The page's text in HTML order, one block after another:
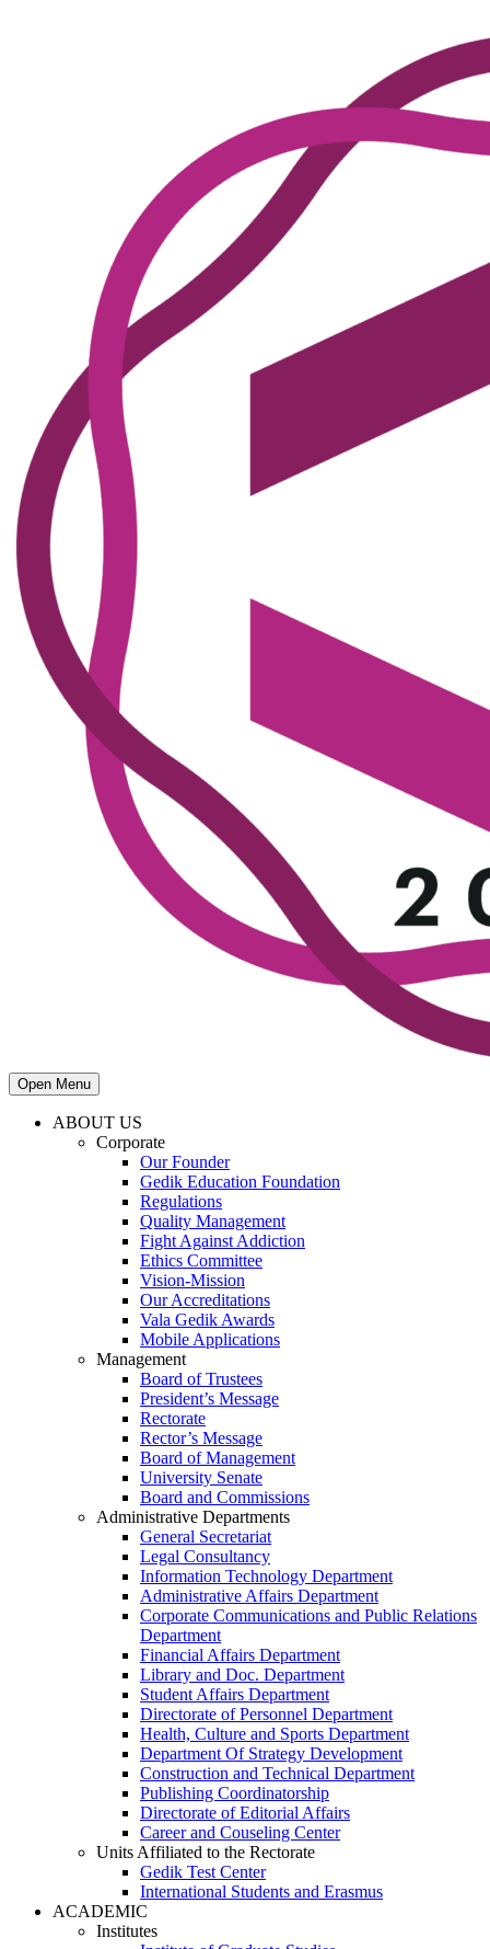
Open Menu
ABOUT US
Corporate
Our Founder
Gedik Education Foundation
Regulations
Quality Management
Fight Against Addiction
Ethics Committee
Vision-Mission
Our Accreditations
Vala Gedik Awards
Mobile Applications
Management
Board of Trustees
President’s Message
Rectorate
Rector’s Message
Board of Management
University Senate
Board and Commissions
Administrative Departments
General Secretariat
Legal Consultancy
Information Technology Department
Administrative Affairs Department
Corporate Communications and Public Relations
Department
Financial Affairs Department
Library and Doc. Department
Student Affairs Department
Directorate of Personnel Department
Health, Culture and Sports Department
Department Of Strategy Development
Construction and Technical Department
Publishing Coordinatorship
Directorate of Editorial Affairs
Career and Couseling Center
Units Affiliated to the Rectorate
Gedik Test Center
International Students and Erasmus
ACADEMIC
Institutes